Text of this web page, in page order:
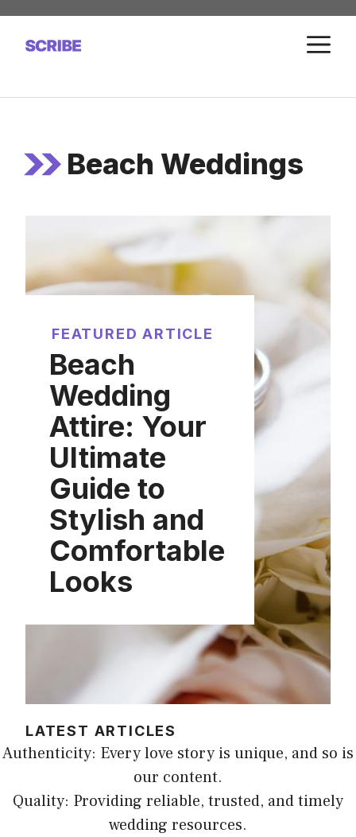
Skip
content
Beach Weddings
FEATURED ARTICLE
Beach
Wedding
Attire: Your
Ultimate
Guide to
Stylish and
Comfortable
Looks
LATEST ARTICLES
Authenticity: Every love story is unique, and so is
our content.
Quality: Providing reliable, trusted, and timely
wedding resources.